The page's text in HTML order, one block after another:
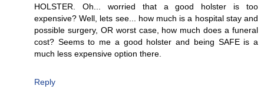
HOLSTER. Oh... worried that a good holster is too
expensive? Well, lets see... how much is a hospital stay and
possible surgery, OR worst case, how much does a funeral
cost? Seems to me a good holster and being SAFE is a
much less expensive option there.
Reply